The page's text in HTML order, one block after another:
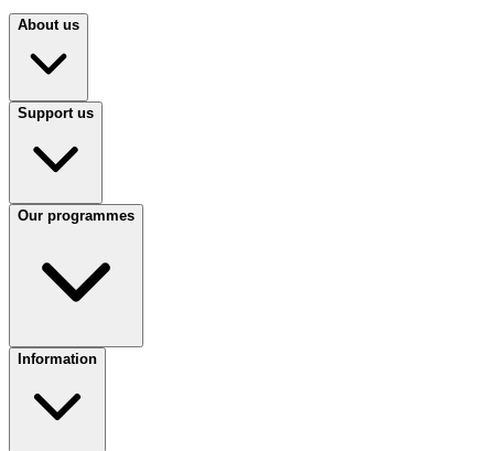
About us
Support us
Our programmes
Information